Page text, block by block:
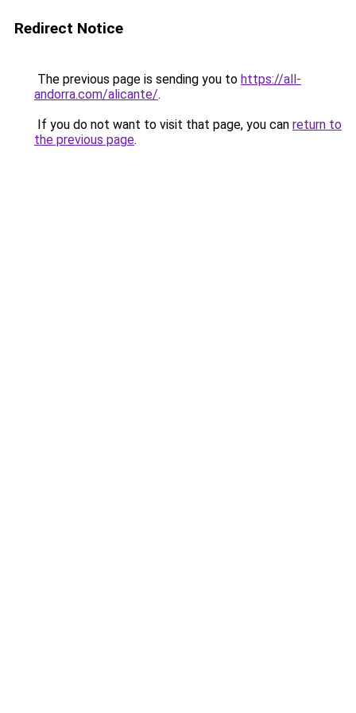
Redirect Notice
The previous page is sending you to https://all-
andorra.com/alicante/.
If you do not want to visit that page, you can return to
the previous page.